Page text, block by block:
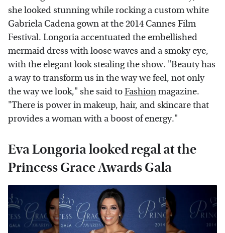
she looked stunning while rocking a custom white
Gabriela Cadena gown at the 2014 Cannes Film
Festival. Longoria accentuated the embellished
mermaid dress with loose waves and a smoky eye,
with the elegant look stealing the show. "Beauty has
a way to transform us in the way we feel, not only
the way we look," she said toFashionmagazine.
"There is power in makeup, hair, and skincare that
provides a woman with a boost of energy."
Eva Longoria looked regal at the
Princess Grace Awards Gala